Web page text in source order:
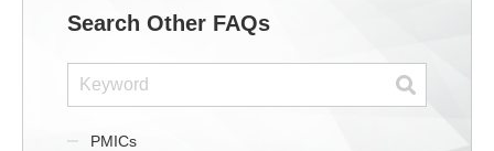
Search Other FAQs
PMICs